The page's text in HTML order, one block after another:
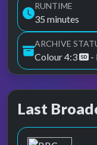
RUNTIME
35 minutes
ARCHIVE
Colour 4:3 -
Last